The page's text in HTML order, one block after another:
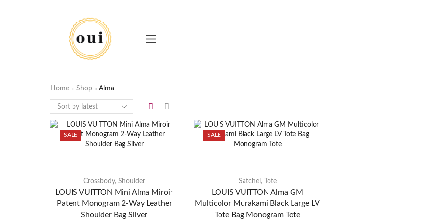
Home Shop Alma
SALE
Crossbody,Shoulder
LOUIS VUITTON Mini Alma Miroir
Patent Monogram 2-Way Leather
Shoulder Bag Silver
SALE
Satchel , Tote
LOUIS VUITTON Alma GM
Multicolor Murakami Black Large LV
Tote Bag Monogram Tote